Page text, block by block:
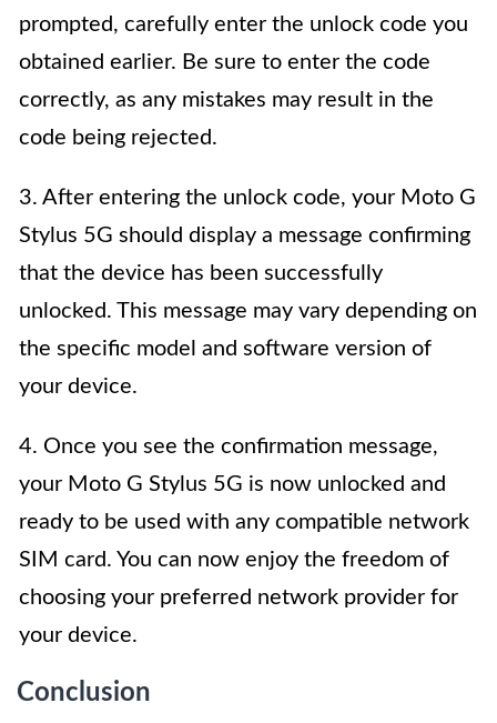
prompted, carefully enter the unlock code you
obtained earlier. Be sure to enter the code
correctly, as any mistakes may result in the
code being rejected.
3. After entering the unlock code, your Moto G
Stylus 5G should display a message confirming
that the device has been successfully
unlocked. This message may vary depending on
the specific model and software version of
your device.
4. Once you see the confirmation message,
your Moto G Stylus 5G is now unlocked and
ready to be used with any compatible network
SIM card. You can now enjoy the freedom of
choosing your preferred network provider for
your device.
Conclusion